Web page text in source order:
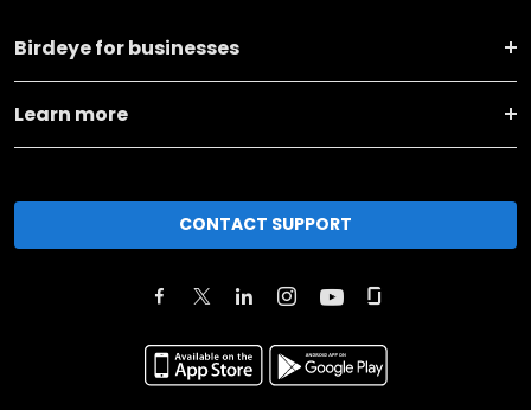
Birdeye for businesses
Learn more
CONTACT SUPPORT